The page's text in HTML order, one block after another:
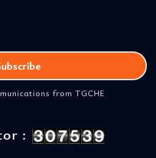
from TGCHE
: